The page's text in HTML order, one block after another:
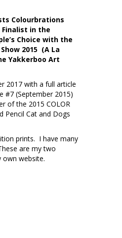
Colourbrations
in the
Choice with the
2015 (A La
Yakkerboo Art
2017 with a full article
#7 (September 2015)
of the 2015 COLOR
Pencil Cat and Dogs
prints. I have many
are my two
own website.